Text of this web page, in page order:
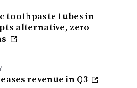
toothpaste tubes in
alternative, zero-
revenue in Q3